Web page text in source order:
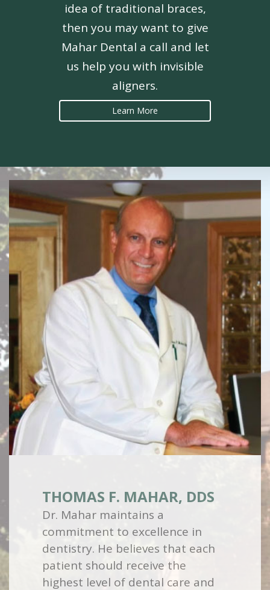
idea of traditional braces,
then you may want to give
Mahar Dental a call and let
us help you with invisible
aligners.
Learn More
THOMAS F. MAHAR, DDS
Dr. Mahar maintains a
commitment to excellence in
dentistry. He believes that each
patient should receive the
highest level of dental care and